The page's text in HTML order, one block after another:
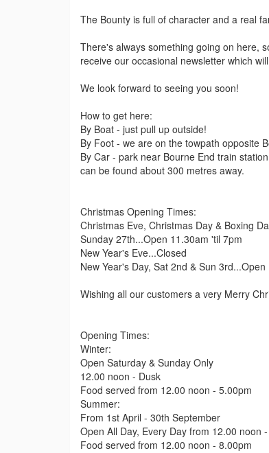
The Bounty is full of character and a real
There's always something going on here,
receive our occasional newsletter which
We look forward to seeing you soon!
How to get here:
By Boat - just pull up outside!
By Foot - we are on the towpath opposite
By Car - park near Bourne End train
can be found about 300 metres away.
Christmas Opening Times:
Christmas Eve, Christmas Day & Boxing
Sunday 27th...Open 11.30am 'til 7pm
New Year's Eve...Closed
New Year's Day, Sat 2nd & Sun
Wishing all our customers a very Merry
Opening Times:
Winter:
Open Saturday & Sunday Only
12.00 noon - Dusk
Food served from 12.00 noon - 5.00pm
Summer:
From 1st April - 30th September
Open All Day, Every Day from 12.00 noon
Food served from 12.00 noon - 8.00pm